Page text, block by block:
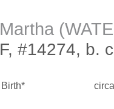
Martha
F, #14274, b.
Birth*